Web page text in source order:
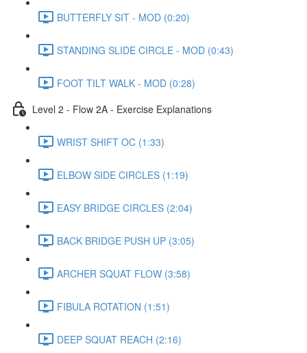
BUTTERFLY SIT - MOD (0:20)
STANDING SLIDE CIRCLE - MOD (0:43)
FOOT TILT WALK - MOD (0:28)
Level 2 - Flow 2A - Exercise Explanations
WRIST SHIFT OC (1:33)
ELBOW SIDE CIRCLES (1:19)
EASY BRIDGE CIRCLES (2:04)
BACK BRIDGE PUSH UP (3:05)
ARCHER SQUAT FLOW (3:58)
FIBULA ROTATION (1:51)
DEEP SQUAT REACH (2:16)